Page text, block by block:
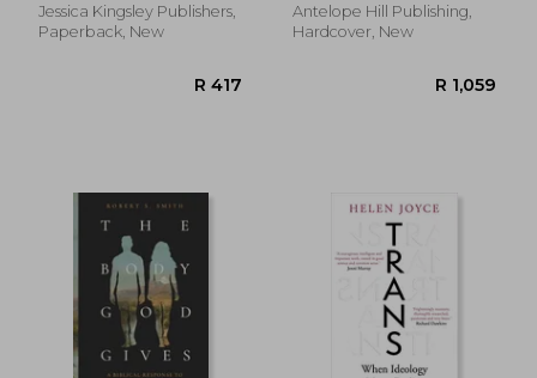
Jessica Kingsley Publishers,
Paperback, New
Antelope Hill Publishing,
Hardcover, New